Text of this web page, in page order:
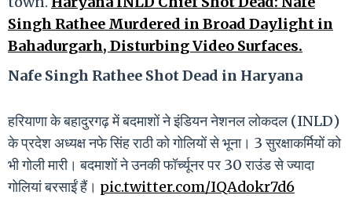
Singh Rathee Murdered in Broad Daylight in
Bahadurgarh, Disturbing Video Surfaces.
Nafe Singh Rathee Shot Dead in Haryana
हरियाणा के बहादुरगढ़ में बदमाशों ने इंडियन नेशनल लोकदल (INLD)
के प्रदेश अध्यक्ष नफे सिंह राठी को गोलियों से भूना। 3 सुरक्षाकर्मियों को
भी गोली मारी। बदमाशों ने उनकी फॉर्च्यूनर पर 30 राउंड से ज्यादा
गोलियां बरसाईं हैं। pic.twitter.com/IQAdokr7d6